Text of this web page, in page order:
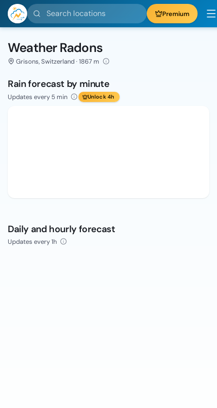
Search locations Premium
Weather Radons
Grisons, Switzerland · 1867 m
Rain forecast by minute
Updates every 5 min Unlock 4h
Daily and hourly forecast
Updates every 1h